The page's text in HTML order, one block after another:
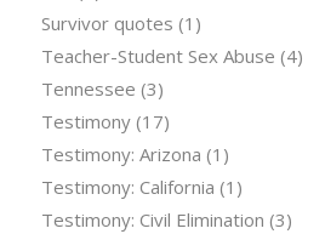
Survivor quotes (1)
Teacher-Student Sex Abuse (4)
Tennessee (3)
Testimony(17)
Testimony: Arizona (1)
Testimony: California (1)
Testimony: Civil Elimination (3)